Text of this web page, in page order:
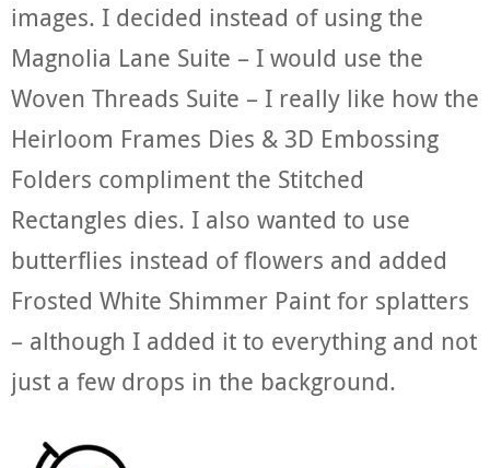
images. I decided instead of using the
Magnolia Lane Suite – I would use the
Woven Threads Suite – I really like how the
Heirloom Frames Dies & 3D Embossing
Folders compliment the Stitched
Rectangles dies. I also wanted to use
butterflies instead of flowers and added
Frosted White Shimmer Paint for splatters
– although I added it to everything and not
just a few drops in the background.